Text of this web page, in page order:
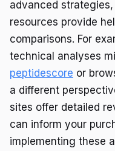
advanced
resources provide
comparisons. For
technical analyses
peptidescore or
a different
sites offer detailed
can inform your
implementing these